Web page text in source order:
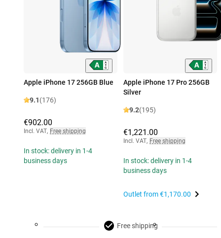
Apple iPhone 17 256GB Blue
9.1(176)
€902.00
Incl. VAT, Free shipping
In stock: delivery in 1-4
business days
Apple iPhone 17 Pro 256GB
Silver
9.2(195)
€1,221.00
Incl. VAT, Free shipping
In stock: delivery in 1-4
business days
Outlet from€1,170.00
Free shipping